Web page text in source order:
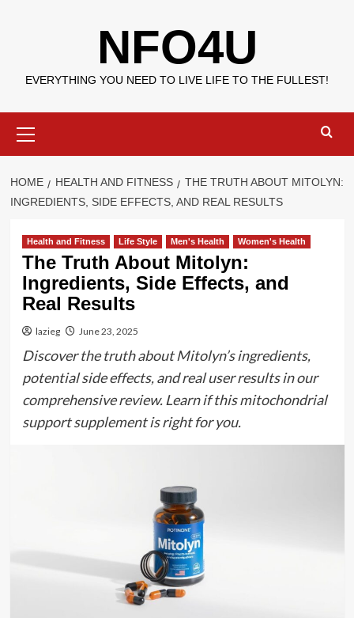
NFO4U
EVERYTHING YOU NEED TO LIVE LIFE TO THE FULLEST!
Menu
HOME HEALTH AND FITNESS
THE TRUTH ABOUT MITOLYN:
INGREDIENTS, SIDE EFFECTS, AND REAL RESULTS
Health and Fitness Life Style Men's Health Women's Health
The Truth About Mitolyn:
Ingredients, Side Effects, and
Real Results
lazieg June 23, 2025
Discover the truth about Mitolyn’s ingredients,
potential side effects, and real user results in our
comprehensive review. Learn if this mitochondrial
support supplement is right for you.